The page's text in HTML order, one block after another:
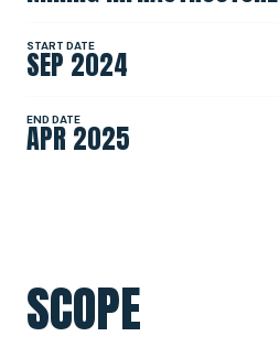
NEWS
SPONSORSHIPS
START DATE
SEP 2024
END DATE
APR 2025
SCOPE